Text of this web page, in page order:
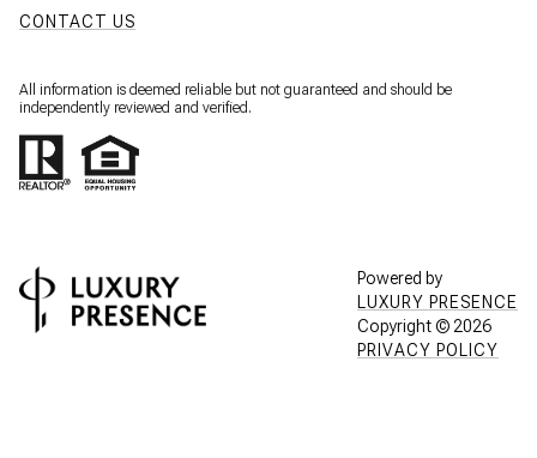
CONTACT US
All information is deemed reliable but not guaranteed and should be
independently reviewed and verified.
Powered by
LUXURY PRESENCE
Copyright ©2026
PRIVACY POLICY